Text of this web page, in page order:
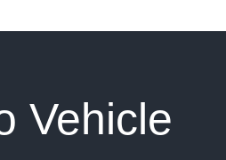
Vehicle